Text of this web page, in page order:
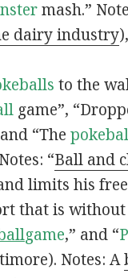
mash.”
dairy industry
to the
game”,
“The
“Ball and
limits his
that is
game,” and “
Notes: A